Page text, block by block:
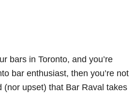
bars in Toronto, and you’re
bar enthusiast, then you’re not
(nor upset) that Bar Raval takes